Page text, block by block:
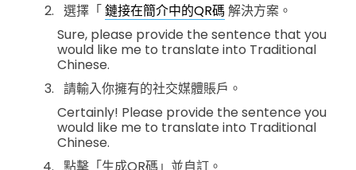
選擇「鏈接在簡介中的QR碼 解決方案。
Sure, please provide the sentence that you
would like me to translate into Traditional
Chinese.
請輸入你擁有的社交媒體賬戶。
Certainly! Please provide the sentence you
would like me to translate into Traditional
Chinese.